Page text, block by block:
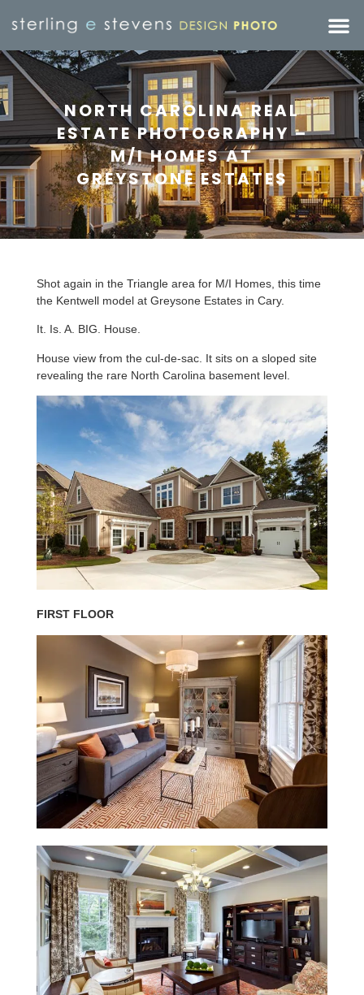
NORTH CAROLINA REAL
ESTATE PHOTOGRAPHY –
M/I HOMES AT
GREYSTONE ESTATES
Shot again in the Triangle area for M/I Homes, this time
the Kentwell model at Greysone Estates in Cary.
It. Is. A. BIG. House.
House view from the cul-de-sac. It sits on a sloped site
revealing the rare North Carolina basement level.
FIRST FLOOR